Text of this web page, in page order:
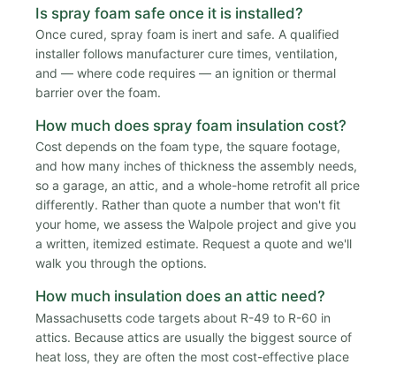
Is spray foam safe once it is installed?
Once cured, spray foam is inert and safe. A qualified
installer follows manufacturer cure times, ventilation,
and — where code requires — an ignition or thermal
barrier over the foam.
How much does spray foam insulation cost?
Cost depends on the foam type, the square footage,
and how many inches of thickness the assembly needs,
so a garage, an attic, and a whole-home retrofit all price
differently. Rather than quote a number that won't fit
your home, we assess the Walpole project and give you
a written, itemized estimate. Request a quote and we'll
walk you through the options.
How much insulation does an attic need?
Massachusetts code targets about R-49 to R-60 in
attics. Because attics are usually the biggest source of
heat loss, they are often the most cost-effective place